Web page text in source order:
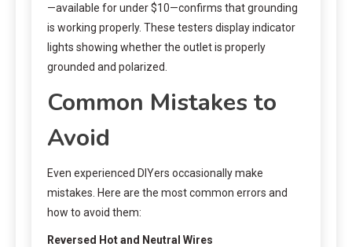
—available for under $10—confirms that grounding
is working properly. These testers display indicator
lights showing whether the outlet is properly
grounded and polarized.
Common Mistakes to
Avoid
Even experienced DIYers occasionally make
mistakes. Here are the most common errors and
how to avoid them:
Reversed Hot and Neutral Wires